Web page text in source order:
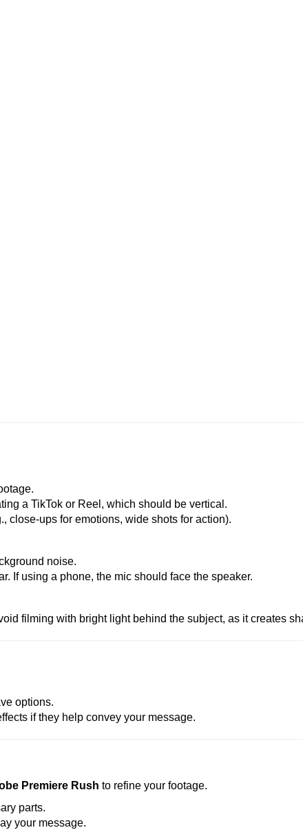
a TikTok or Reel, which should be vertical.
close-ups for emotions, wide shots for action).
noise.
If using a phone, the mic should face the speaker.
filming with bright light behind the subject, as it creates
options.
if they help convey your message.
Premiere Rush to refine your footage.
parts.
your message.